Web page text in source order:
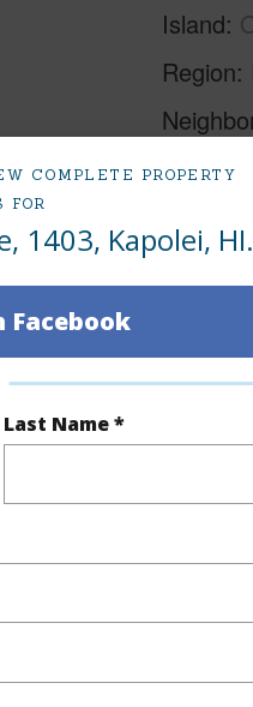
COMPLETE PROPERTY
FOR
1403, Kapolei, HI.
Facebook
Last Name *
Island
Region
TMK #
Condo